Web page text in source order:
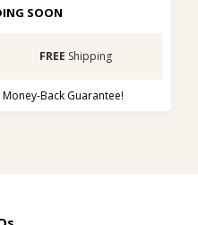
SOON
FREE Shipping
Back Guarantee!